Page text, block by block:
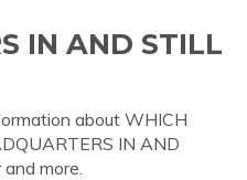
IN AND STILL
about WHICH
IN AND
more.